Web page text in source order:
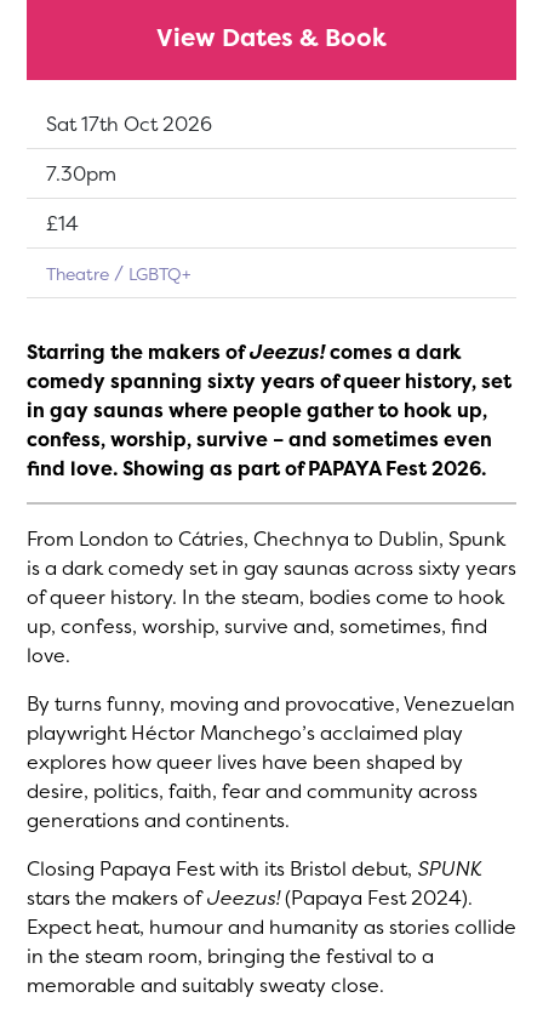
Starring the makers ofJeezus!comes a dark
comedy spanning sixty years of queer history, set
in gay saunas where people gather to hook up,
confess, worship, survive – and sometimes even
find love. Showing as part of PAPAYA Fest 2026.
From London to Cátries, Chechnya to Dublin, Spunk
is a dark comedy set in gay saunas across sixty years
of queer history. In the steam, bodies come to hook
up, confess, worship, survive and, sometimes, find
love.
By turns funny, moving and provocative, Venezuelan
playwright Héctor Manchego’s acclaimed play
explores how queer lives have been shaped by
desire, politics, faith, fear and community across
generations and continents.
Closing Papaya Fest with its Bristol debut, SPUNK
stars the makers ofJeezus!(Papaya Fest 2024).
Expect heat, humour and humanity as stories collide
in the steam room, bringing the festival to a
memorable and suitably sweaty close.
View Dates & Book
Dates:
Sat 17th Oct 2026
Show time:
7.30pm
Tickets:
£14
Theatre LGBTQ+